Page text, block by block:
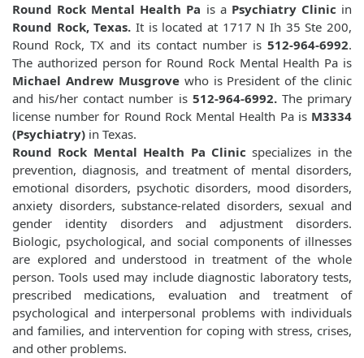
Round Rock Mental Health Pa is a Psychiatry Clinic in
Round Rock, Texas. It is located at 1717 N Ih 35 Ste 200,
Round Rock, TX and its contact number is 512-964-6992.
The authorized person for Round Rock Mental Health Pa is
Michael Andrew Musgrovewho is President of the clinic
and his/her contact number is 512-964-6992.The primary
license number for Round Rock Mental Health Pa is M3334
(Psychiatry) in Texas.
Round Rock Mental Health Pa Clinic specializes in the
prevention, diagnosis, and treatment of mental disorders,
emotional disorders, psychotic disorders, mood disorders,
anxiety disorders, substance-related disorders, sexual and
gender identity disorders and adjustment disorders.
Biologic, psychological, and social components of illnesses
are explored and understood in treatment of the whole
person. Tools used may include diagnostic laboratory tests,
prescribed medications, evaluation and treatment of
psychological and interpersonal problems with individuals
and families, and intervention for coping with stress, crises,
and other problems.